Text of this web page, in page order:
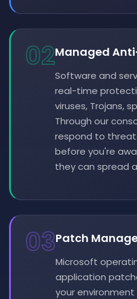
02Managed
Software and
real-time
viruses, Trojans,
Through our
respond to
before you're
they can spread
03Patch
Microsoft
application
your